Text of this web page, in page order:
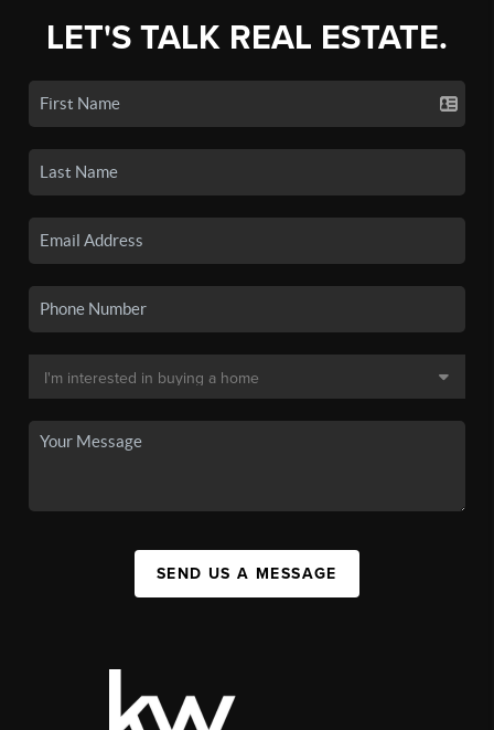
LET'S TALK REAL ESTATE.
SEND US A MESSAGE